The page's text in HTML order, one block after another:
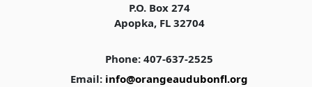
P.O. Box 274
Apopka, FL 32704
Phone: 407-637-2525
Email: info@orangeaudubonfl.org